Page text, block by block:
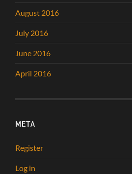
August 2016
July 2016
June 2016
April 2016
META
Register
Log in